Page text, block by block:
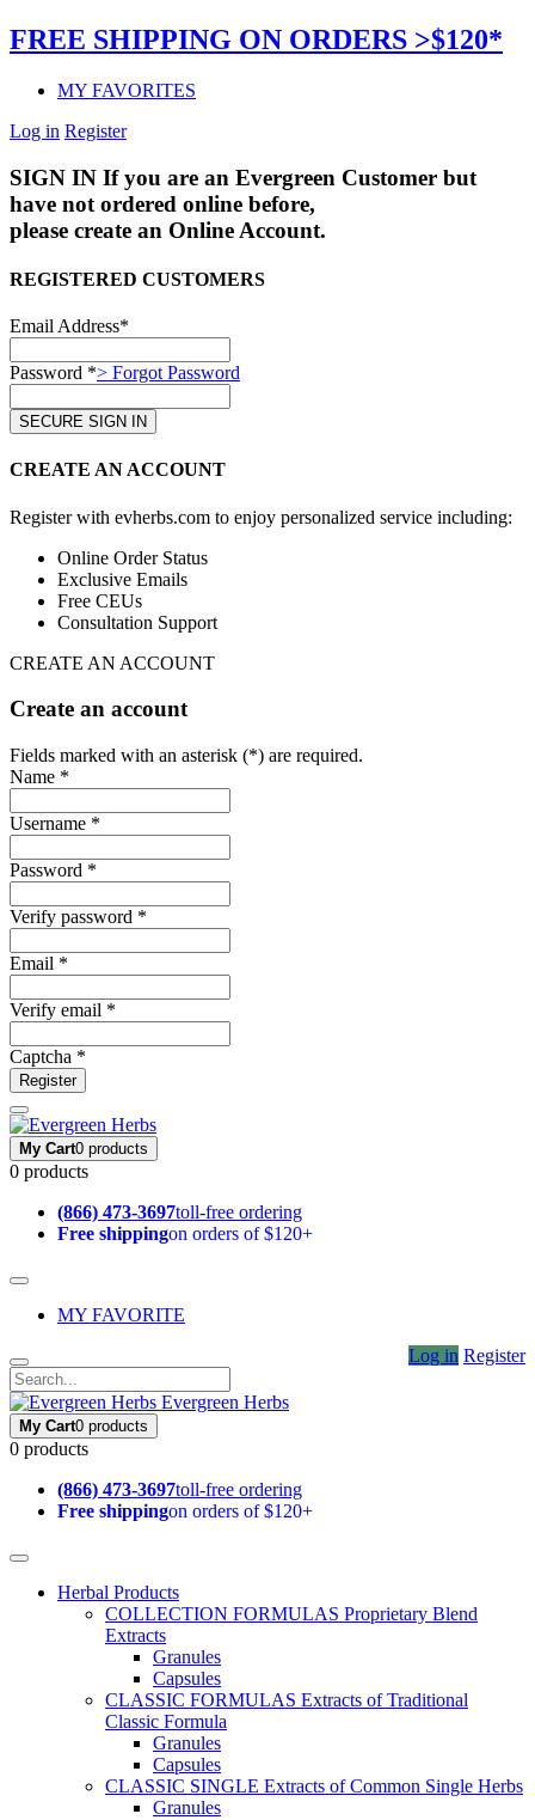
FREE SHIPPING ON ORDERS >$120*
MY FAVORITES
Log in Register
SIGN IN If you are an Evergreen Customer but
have not ordered online before,
please create an Online Account.
REGISTERED CUSTOMERS
Email Address*
Password *> Forgot Password
CREATE AN ACCOUNT
Register with evherbs.com to enjoy personalized service including:
Online Order Status
Exclusive Emails
Free CEUs
Consultation Support
CREATE AN ACCOUNT
Create an account
Fields marked with an asterisk (*) are required.
Name *
Username *
Password *
Verify password *
Email *
Verify email *
Captcha *
Register
My Cart0 products
0 products
(866) 473-3697toll-free ordering
Free shippingon orders of $120+
MY FAVORITE
Log in Register
Evergreen Herbs
My Cart0 products
0 products
(866) 473-3697toll-free ordering
Free shippingon orders of $120+
Herbal Products
COLLECTION FORMULAS Proprietary Blend
Extracts
Granules
Capsules
CLASSIC FORMULAS Extracts of Traditional
Classic Formula
Granules
Capsules
CLASSIC SINGLE Extracts of Common Single Herbs
Granules